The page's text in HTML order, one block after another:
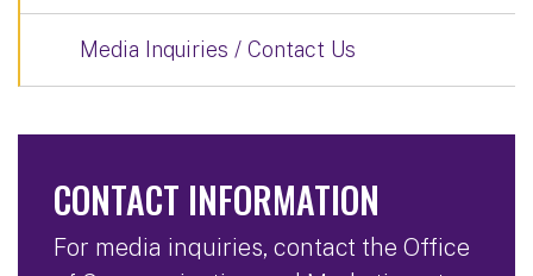
Media Inquiries / Contact Us
CONTACT INFORMATION
For media inquiries, contact the Office